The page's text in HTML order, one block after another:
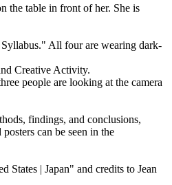
Creative Activity.